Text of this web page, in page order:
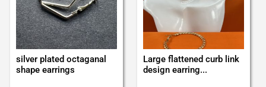
silver plated octaganal
shape earrings
Large flattened curb link
design earring...